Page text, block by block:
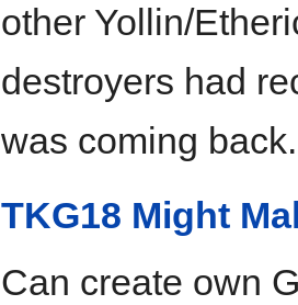
other Yollin/
destroyers had
was coming back.
TKG18 Might
Can create own